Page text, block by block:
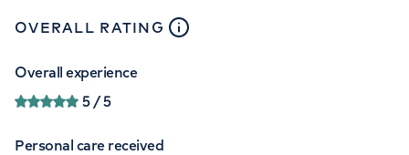
OVERALL RATING close
Overall experience
5/ 5
Personal care received